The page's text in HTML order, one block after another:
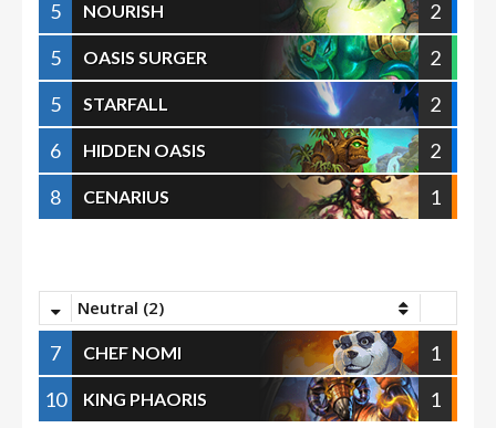
5
NOURISH
2
5
OASIS SURGER
2
5
STARFALL
2
6
HIDDEN OASIS
2
8
CENARIUS 1
Neutral (2)
7 CHEF NOMI
1
10
KING PHAORIS 1